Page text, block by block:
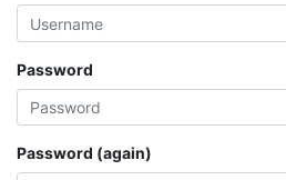
Password
Password (again)